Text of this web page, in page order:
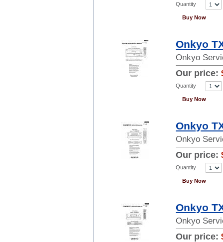
Quantity
Buy Now
Onkyo
Onkyo
Our price:
Quantity
Buy Now
Onkyo
Onkyo
Our price:
Quantity
Buy Now
Onkyo
Onkyo
Our price: